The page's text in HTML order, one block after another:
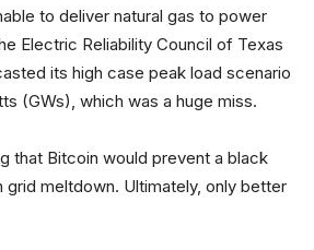
to deliver natural gas to power
Electric Reliability Council of Texas
its high case peak load scenario
(GWs), which was a huge miss.
that Bitcoin would prevent a black
grid meltdown. Ultimately, only better